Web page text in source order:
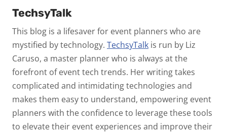
TechsyTalk
This blog is a lifesaver for event planners who are
mystified by technology. TechsyTalk is run by Liz
Caruso, a master planner who is always at the
forefront of event tech trends. Her writing takes
complicated and intimidating technologies and
makes them easy to understand, empowering event
planners with the confidence to leverage these tools
to elevate their event experiences and improve their